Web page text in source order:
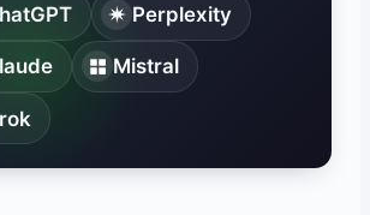
Perplexity
Mistral